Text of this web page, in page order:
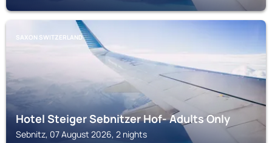
SAXON SWITZERLAND
Hotel Steiger Sebnitzer Hof- Adults Only
Sebnitz, 07 August 2026, 2 nights